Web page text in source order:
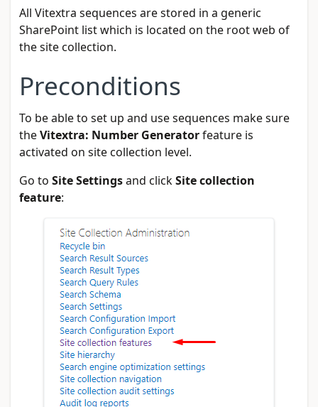
All Vitextra sequences are stored in a generic
SharePoint list which is located on the root web of
the site collection.
Preconditions
To be able to set up and use sequences make sure
theVitextra: Number Generatorfeature is
activated on site collection level.
Go to Site Settingsand clickSite collection
feature: